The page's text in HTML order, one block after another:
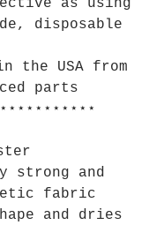
as using
disposable
the USA from
parts
strong and
fabric
and dries